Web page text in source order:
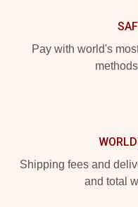
Pay with world's
Shipping fees and
and total